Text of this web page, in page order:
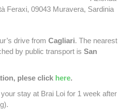
Feraxi, 09043 Muravera, Sardinia
drive fromCagliari. The nearest
by public transport isSan
plese click here.
stay at Brai Loi for 1 week after